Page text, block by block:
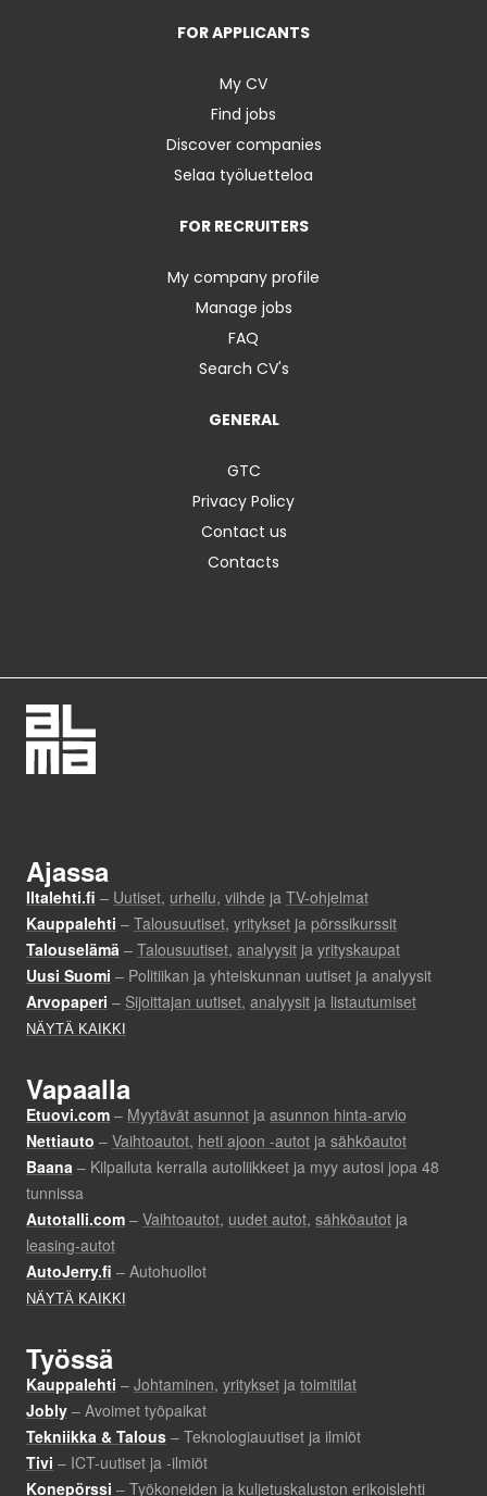
FOR APPLICANTS
My CV
Find jobs
Discover companies
Selaa työluetteloa
FOR RECRUITERS
My company profile
Manage jobs
FAQ
Search CV's
GENERAL
GTC
Privacy Policy
Contact us
Contacts